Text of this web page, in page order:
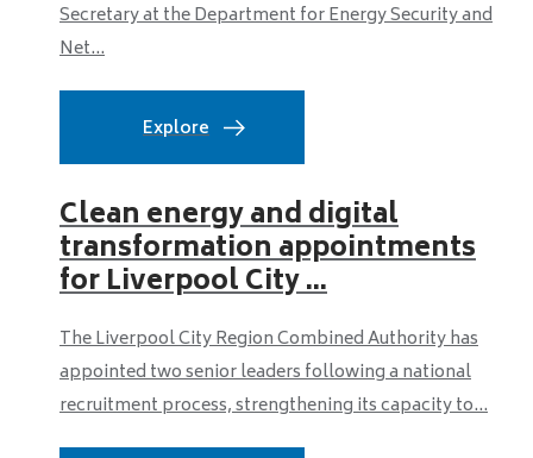
Secretary at the Department for Energy Security and
Net...
Explore
Clean energy and digital
transformation appointments
for Liverpool City ...
The Liverpool City Region Combined Authority has
appointed two senior leaders following a national
recruitment process, strengthening its capacity to...